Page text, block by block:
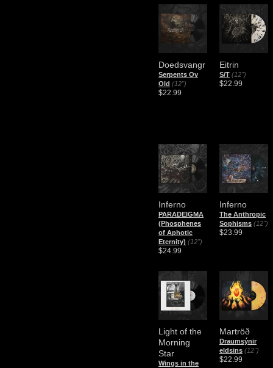
Doedsvangr
Serpents Ov
Old (12")
$22.99
Eitrin
S/T (12")
$22.99
Inferno
PARADEIGMA
(Phosphenes
of Aphotic
Eternity) (12")
$24.99
Inferno
The Anthropic
Sophisms (12")
$23.99
Light of the
Morning
Star
Wings in the
Martröð
Draumsýnir
eldsins (12")
$22.99